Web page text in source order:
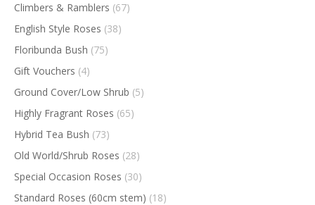
Climbers & Ramblers (67)
English Style Roses (38)
Floribunda Bush (75)
Gift Vouchers (4)
Ground Cover/Low Shrub (5)
Highly Fragrant Roses (65)
Hybrid Tea Bush (73)
Old World/Shrub Roses (28)
Special Occasion Roses (30)
Standard Roses (60cm stem) (18)